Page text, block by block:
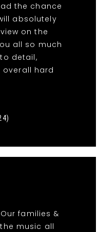
the chance
absolutely
on the
all so much
detail,
overall hard
families &
music all